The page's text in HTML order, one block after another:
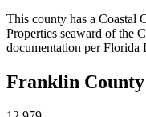
This county has a Coastal
Properties seaward of the
documentation per Florida
Franklin County